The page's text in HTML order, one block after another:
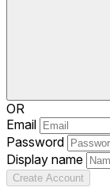
OR
Email
Password
Display name
Create Account